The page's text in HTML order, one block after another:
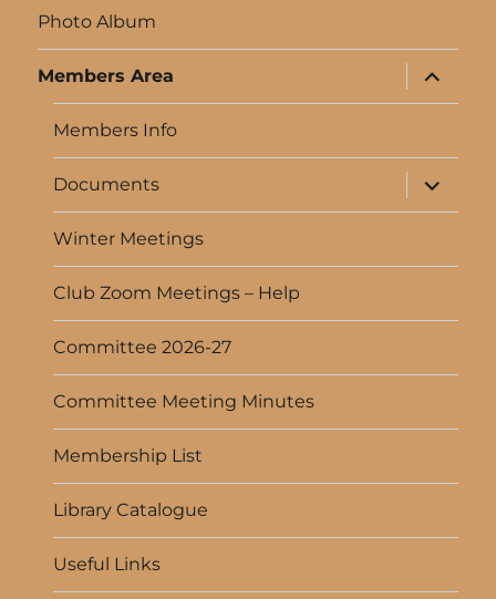
Photo Album
Members Area
expand
child
menu
Members Info
Documents
expand
child
menu
Winter Meetings
Club Zoom Meetings – Help
Committee 2026-27
Committee Meeting Minutes
Membership List
Library Catalogue
Useful Links